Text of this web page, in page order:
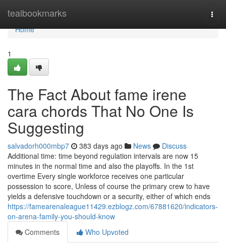
tealbookmarks
Home
Home
1
The Fact About fame irene
cara chords That No One Is
Suggesting
salvadorh000mbp7 383 days ago News
Discuss
Additional time: time beyond regulation intervals are now 15
minutes in the normal time and also the playoffs. In the 1st
overtime Every single workforce receives one particular
possession to score, Unless of course the primary crew to have
yields a defensive touchdown or a security, either of which ends
https://famearenaleague11429.ezblogz.com/67881620/indicators-
on-arena-family-you-should-know
Comments
Who Upvoted